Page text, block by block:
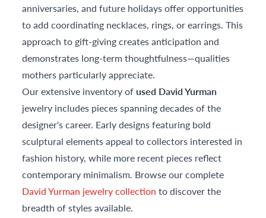
anniversaries, and future holidays offer opportunities
to add coordinating necklaces, rings, or earrings. This
approach to gift-giving creates anticipation and
demonstrates long-term thoughtfulness—qualities
mothers particularly appreciate.
Our extensive inventory of used David Yurman
jewelry includes pieces spanning decades of the
designer's career. Early designs featuring bold
sculptural elements appeal to collectors interested in
fashion history, while more recent pieces reflect
contemporary minimalism. Browse our complete
David Yurman jewelry collection to discover the
breadth of styles available.